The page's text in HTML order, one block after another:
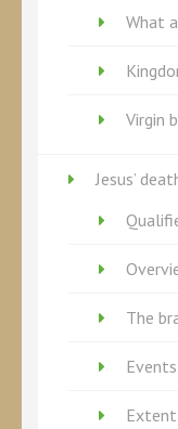
What
Virgin
Jesus’
The
Extent